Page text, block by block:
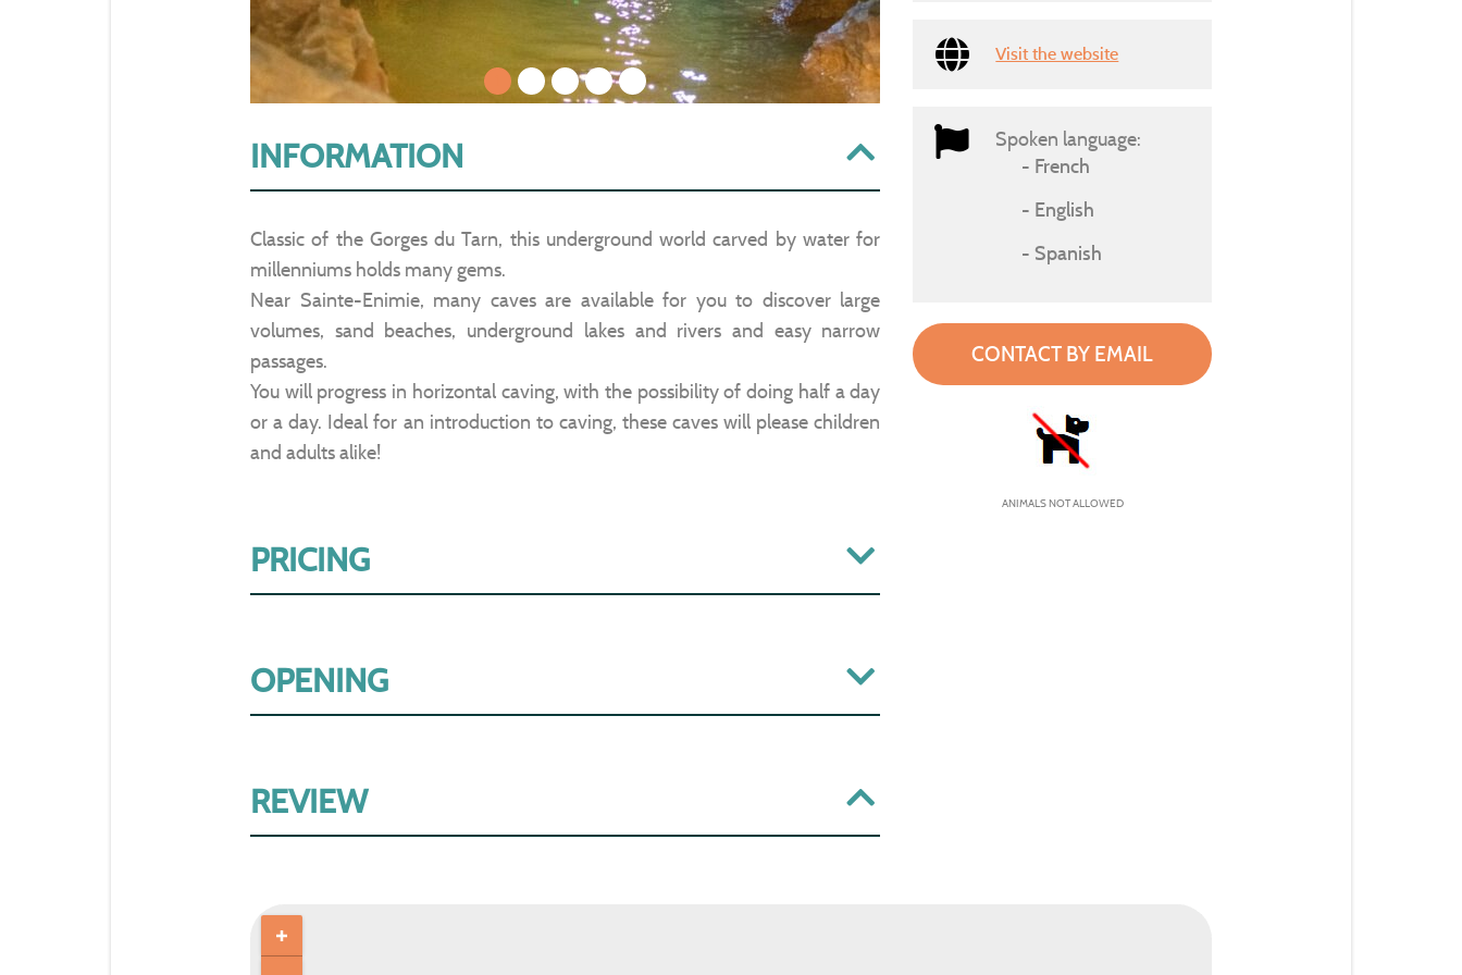
INFORMATION
Classic of the Gorges du Tarn, this underground world carved by water for
millenniums holds many gems.
Near Sainte-Enimie, many caves are available for you to discover large
volumes, sand beaches, underground lakes and rivers and easy narrow
passages.
You will progress in horizontal caving, with the possibility of doing half a day
or a day. Ideal for an introduction to caving, these caves will please children
and adults alike!
PRICING
OPENING
REVIEW
Visit the website
Spoken language:
French
English
Spanish
CONTACT BY EMAIL
ANIMALS NOT ALLOWED